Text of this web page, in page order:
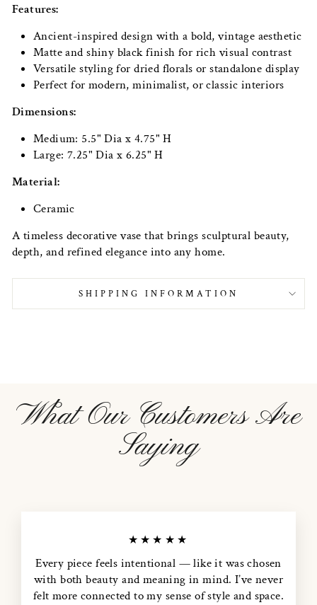
Features:
Ancient-inspired design with a bold, vintage aesthetic
Matte and shiny black finish for rich visual contrast
Versatile styling for dried florals or standalone display
Perfect for modern, minimalist, or classic interiors
Dimensions:
Medium: 5.5" Dia x 4.75" H
Large: 7.25" Dia x 6.25" H
Material:
Ceramic
A timeless decorative vase that brings sculptural beauty,
depth, and refined elegance into any home.
SHIPPING INFORMATION
What Our Customers Are
Saying
★★★★★
Every piece feels intentional — like it was chosen
with both beauty and meaning in mind. I’ve never
felt more connected to my sense of style and space.